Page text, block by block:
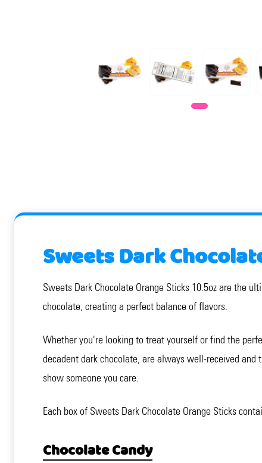
Sweets Dark
Sweets Dark Chocolate Orange Sticks 10.5oz are the
chocolate, creating a perfect balance of flavors.
Whether you're looking to treat yourself or find the
decadent dark chocolate, are always well-received
show someone you care.
Each box of Sweets Dark Chocolate Orange Sticks
Chocolate Candy